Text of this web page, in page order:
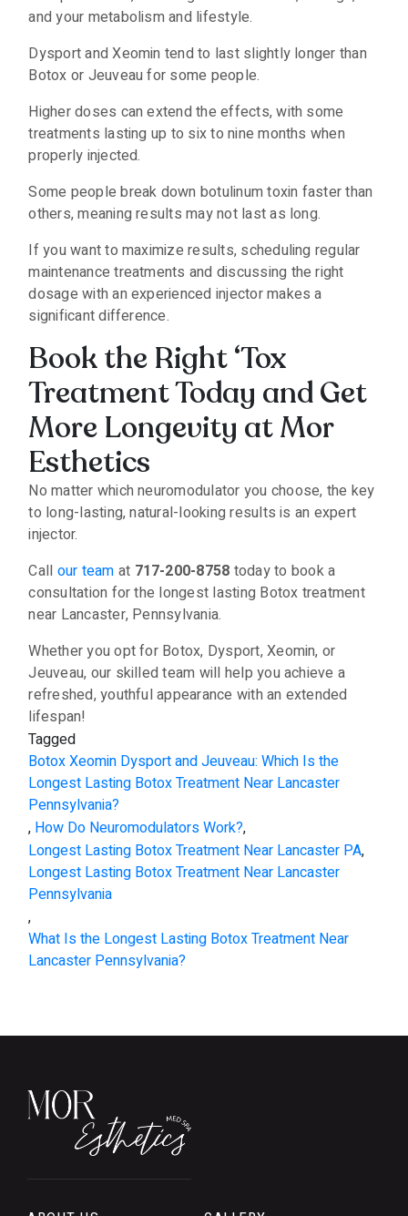
and your metabolism and lifestyle.
Dysport and Xeomin tend to last slightly longer than
Botox or Jeuveau for some people.
Higher doses can extend the effects, with some
treatments lasting up to six to nine months when
properly injected.
Some people break down botulinum toxin faster than
others, meaning results may not last as long.
If you want to maximize results, scheduling regular
maintenance treatments and discussing the right
dosage with an experienced injector makes a
significant difference.
Book the Right ‘Tox
Treatment Today and Get
More Longevity at Mor
Esthetics
No matter which neuromodulator you choose, the key
to long-lasting, natural-looking results is an expert
injector.
Call our team at 717-200-8758 today to book a
consultation for the longest lasting Botox treatment
near Lancaster, Pennsylvania.
Whether you opt for Botox, Dysport, Xeomin, or
Jeuveau, our skilled team will help you achieve a
refreshed, youthful appearance with an extended
lifespan!
Tagged
Botox Xeomin Dysport and Jeuveau: Which Is the
Longest Lasting Botox Treatment Near Lancaster
Pennsylvania?
, How Do Neuromodulators Work?,
Longest Lasting Botox Treatment Near Lancaster PA,
Longest Lasting Botox Treatment Near Lancaster
Pennsylvania
,
What Is the Longest Lasting Botox Treatment Near
Lancaster Pennsylvania?